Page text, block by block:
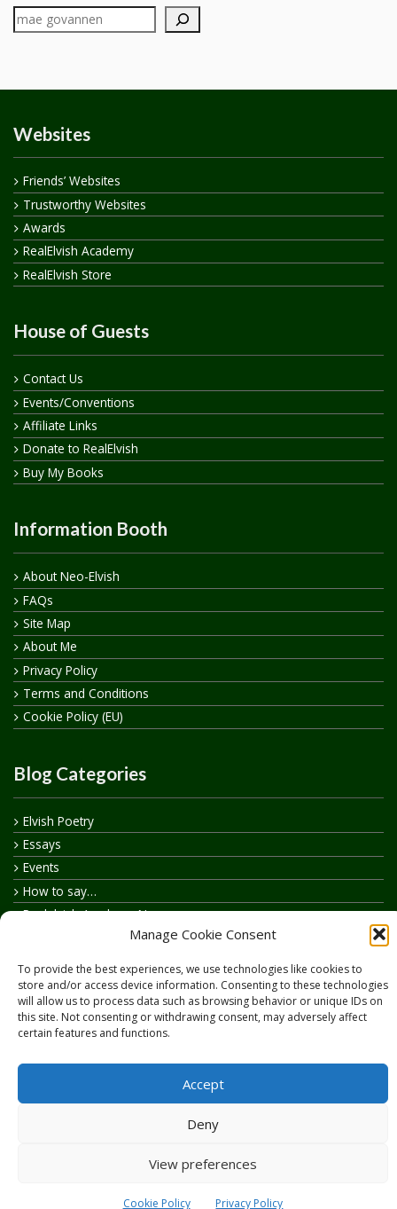
Manage Cookie Consent
To provide the best experiences, we use technologies like cookies to
store and/or access device information. Consenting to these technologies
will allow us to process data such as browsing behavior or unique IDs on
this site. Not consenting or withdrawing consent, may adversely affect
certain features and functions.
Accept
Deny
View preferences
Cookie Policy Privacy Policy
Websites
Friends’ Websites
Trustworthy Websites
Awards
RealElvish Academy
RealElvish Store
House of Guests
Contact Us
Events/Conventions
Affiliate Links
Donate to RealElvish
Buy My Books
Information Booth
About Neo-Elvish
FAQs
Site Map
About Me
Privacy Policy
Terms and Conditions
Cookie Policy (EU)
Blog Categories
Elvish Poetry
Essays
Events
How to say…
Realelvish Academy News
Realelvish Store News
Your Name in Elvish
Copyright © 2026RealElvish.netAll rights reserved.